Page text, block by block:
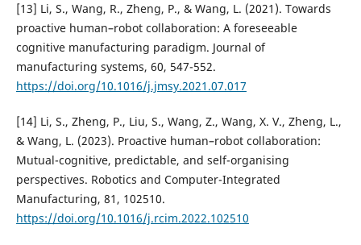
[13] Li, S., Wang, R., Zheng, P., & Wang, L. (2021). Towards
proactive human–robot collaboration: A foreseeable
cognitive manufacturing paradigm. Journal of
manufacturing systems, 60, 547-552.
https://doi.org/10.1016/j.jmsy.2021.07.017
[14] Li, S., Zheng, P., Liu, S., Wang, Z., Wang, X. V., Zheng, L.,
& Wang, L. (2023). Proactive human–robot collaboration:
Mutual-cognitive, predictable, and self-organising
perspectives. Robotics and Computer-Integrated
Manufacturing, 81, 102510.
https://doi.org/10.1016/j.rcim.2022.102510